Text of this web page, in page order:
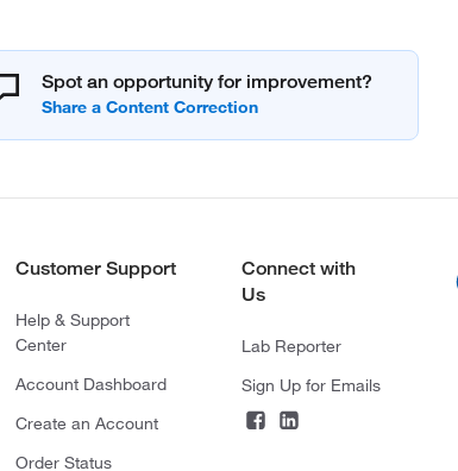
Spot an opportunity for improvement?
Customer Support
Help & Support
Center
Account Dashboard
Create an Account
Order Status
Connect with
Us
Lab Reporter
Sign Up for Emails